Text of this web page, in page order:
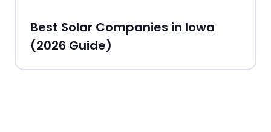
Best Solar Companies in Iowa
(2026 Guide)